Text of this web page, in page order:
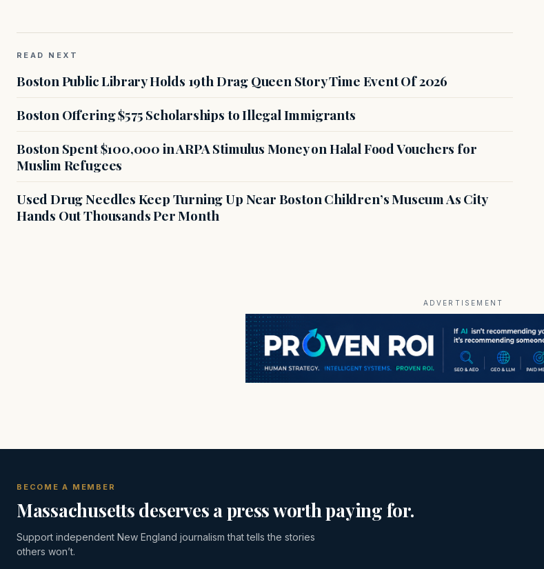
READ NEXT
Boston Public Library Holds 19th Drag Queen Story Time Event Of 2026
Boston Offering $575 Scholarships to Illegal Immigrants
Boston Spent $100,000 in ARPA Stimulus Money on Halal Food Vouchers for
Muslim Refugees
Used Drug Needles Keep Turning Up Near Boston Children’s Museum As City
Hands Out Thousands Per Month
ADVERTISEMENT
BECOME A MEMBER
Massachusetts deserves a press worth paying for.
Support independent New England journalism that tells the stories
others won’t.